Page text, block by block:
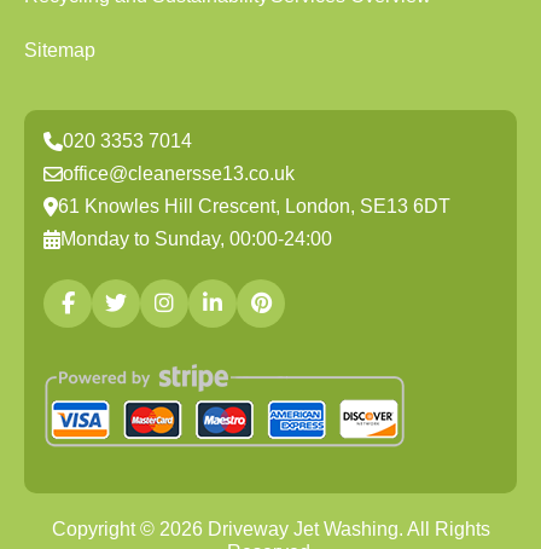
Sitemap
020 3353 7014
office@cleanersse13.co.uk
61 Knowles Hill Crescent, London, SE13 6DT
Monday to Sunday, 00:00-24:00
Copyright © 2026Driveway Jet Washing. All Rights